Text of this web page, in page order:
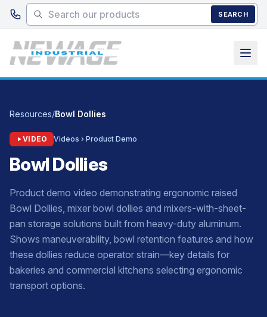
Skip to main content
SEARCH
Resources/Bowl Dollies
VIDEO Videos › Product Demo
Bowl Dollies
Product demo video demonstrating ergonomic raised
Bowl Dollies, mixer bowl dollies and mixers-with-sheet-
pan storage solutions built from heavy-duty aluminum.
Shows maneuverability, bowl retention features and how
these dollies reduce operator strain—key details for
bakeries and commercial kitchens selecting ergonomic
transport options.